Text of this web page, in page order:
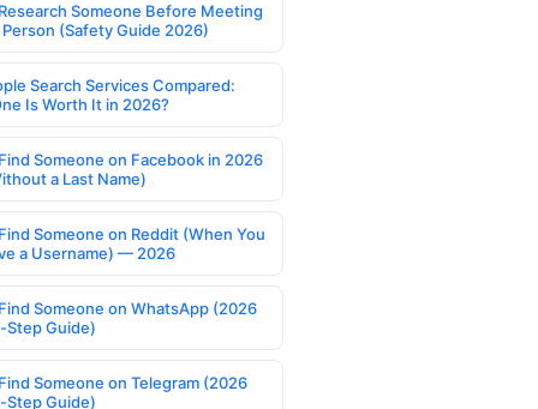
Someone Before Meeting
(Safety Guide 2026)
Search Services Compared:
Is Worth It in 2026?
Someone on Facebook in 2026
a Last Name)
Someone on Reddit (When You
a Username) — 2026
Someone on WhatsApp (2026
Guide)
Someone on Telegram (2026
Guide)